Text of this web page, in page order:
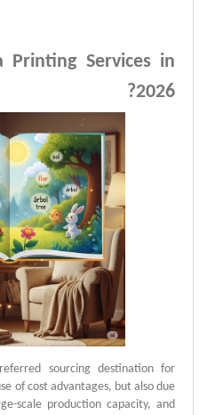
Printing Services in
2026?
sourcing destination for
of cost advantages, but also due
scale production capacity, and